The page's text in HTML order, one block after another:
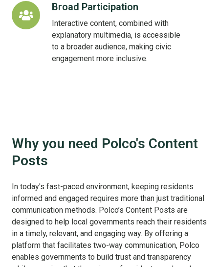
Broad Participation
Interactive content, combined with
explanatory multimedia, is accessible
to a broader audience, making civic
engagement more inclusive.
Broad
Participation
Why you need Polco's Content
Posts
In today's fast-paced environment, keeping residents
informed and engaged requires more than just traditional
communication methods. Polco’s Content Posts are
designed to help local governments reach their residents
in a timely, relevant, and engaging way. By offering a
platform that facilitates two-way communication, Polco
enables governments to build trust and transparency